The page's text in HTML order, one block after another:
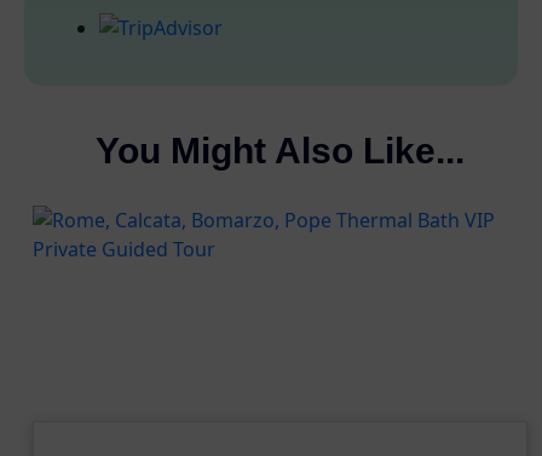
You Might Also Like...